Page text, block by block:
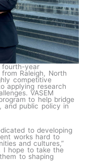
fourth-year
Raleigh, North
competitive
applying research
VASEM
to help bridge
and public policy in
to developing
works hard to
and cultures,”
I hope to take the
to shaping